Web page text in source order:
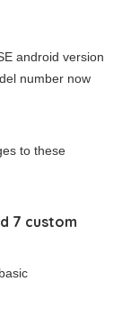
android version
number now
to these
7 custom